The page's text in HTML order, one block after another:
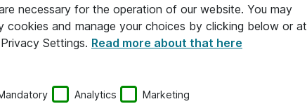
necessary for the operation of our website. You may
cookies and manage your choices by clicking below or at
Settings. Read more about that here
Analytics Marketing